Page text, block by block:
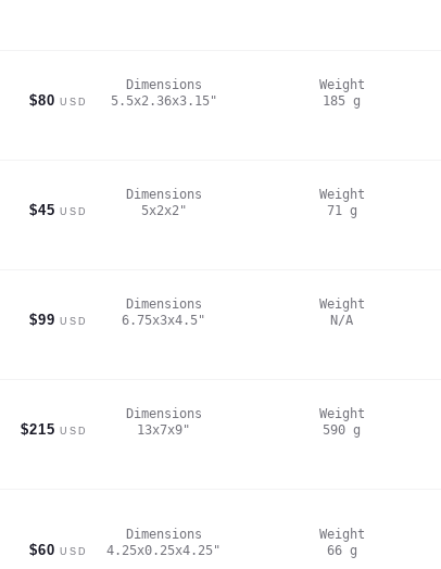
$80 USD
Dimensions
5.5x2.36x3.15"
Weight
185 g
$45 USD
Dimensions
5x2x2 "
Weight
71
g
$99 USD
Dimensions
6.75x3x4.5"
Weight
N/A
$215 USD
Dimensions
13x7x9"
Weight
590 g
$60 USD
Dimensions
4.25x0.25x4.25"
Weight
66 g